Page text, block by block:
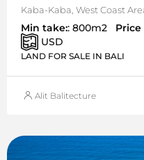
Kaba-Kaba, West Coast
Min take:: 800m2 Price
USD
LAND FOR SALE IN BALI
Alit Balitecture